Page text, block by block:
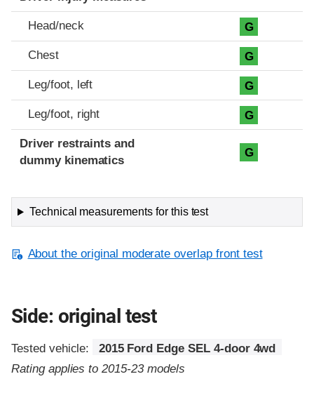
Head/neck G
Chest G
Leg/foot, left G
Leg/foot, right G
Driver restraints and
dummy kinematics
G
Technical measurements for this test
About the original moderate overlap front test
Side: original test
Tested vehicle:
2015 Ford Edge SEL 4-door 4wd
Rating applies to 2015-23 models